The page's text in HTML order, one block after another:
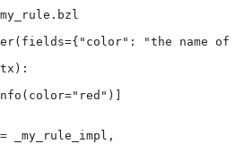
"the name of
_my_rule_impl,